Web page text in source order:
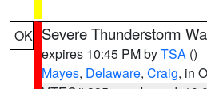
OK Severe Thunderstorm
expires 10:45 PM byTSA ()
Mayes, Delaware, Craig, in